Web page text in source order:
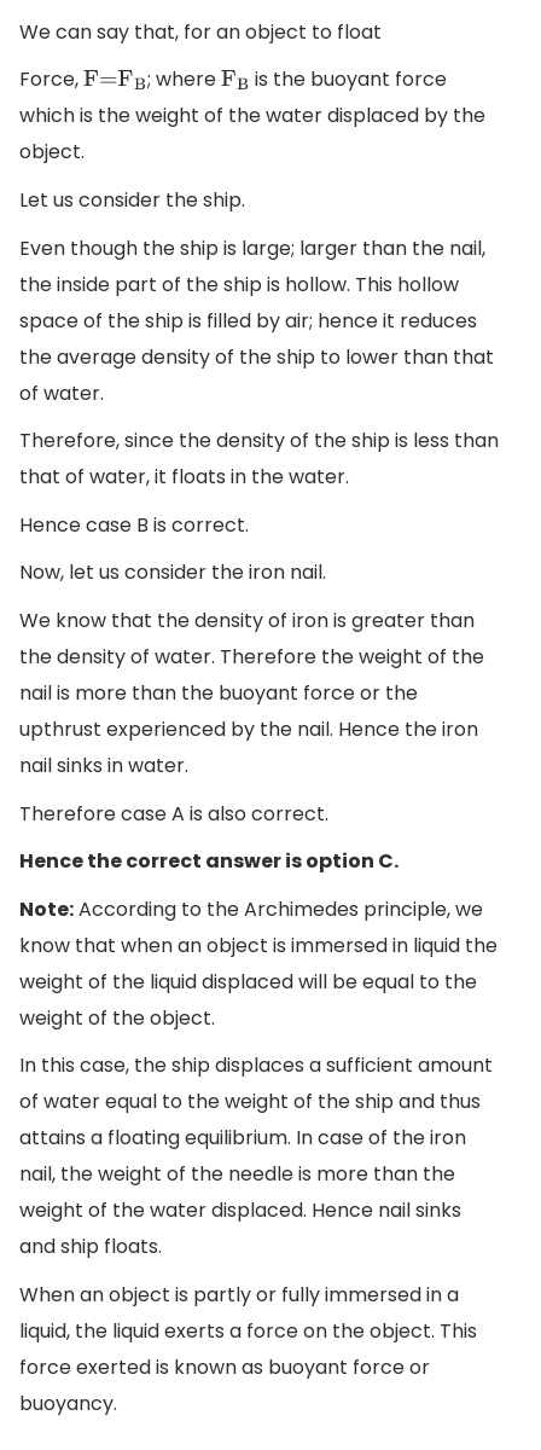
We can say that, for an object to float
Force,F=FB ; whereFB is the buoyant force
which is the weight of the water displaced by the
object.
Let us consider the ship.
Even though the ship is large; larger than the nail,
the inside part of the ship is hollow. This hollow
space of the ship is filled by air; hence it reduces
the average density of the ship to lower than that
of water.
Therefore, since the density of the ship is less than
that of water, it floats in the water.
Hence case B is correct.
Now, let us consider the iron nail.
We know that the density of iron is greater than
the density of water. Therefore the weight of the
nail is more than the buoyant force or the
upthrust experienced by the nail. Hence the iron
nail sinks in water.
Therefore case A is also correct.
Hence the correct answer is option C.
Note:According to the Archimedes principle, we
know that when an object is immersed in liquid the
weight of the liquid displaced will be equal to the
weight of the object.
In this case, the ship displaces a sufficient amount
of water equal to the weight of the ship and thus
attains a floating equilibrium. In case of the iron
nail, the weight of the needle is more than the
weight of the water displaced. Hence nail sinks
and ship floats.
When an object is partly or fully immersed in a
liquid, the liquid exerts a force on the object. This
force exerted is known as buoyant force or
buoyancy.